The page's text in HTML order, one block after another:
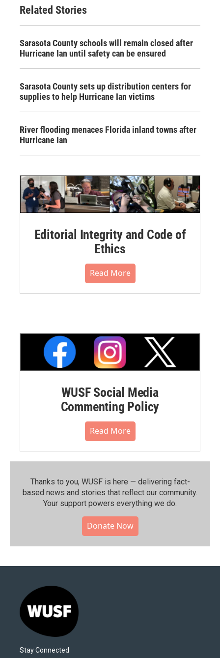
Related Stories
Sarasota County schools will remain closed after
Hurricane Ian until safety can be ensured
Sarasota County sets up distribution centers for
supplies to help Hurricane Ian victims
River flooding menaces Florida inland towns after
Hurricane Ian
Editorial Integrity and Code of
Ethics
Read More
WUSF Social Media
Commenting Policy
Read More
Thanks to you, WUSF is here — delivering fact-
based news and stories that reflect our community.⁠
Your support powers everything we do.
Donate Now
Stay Connected